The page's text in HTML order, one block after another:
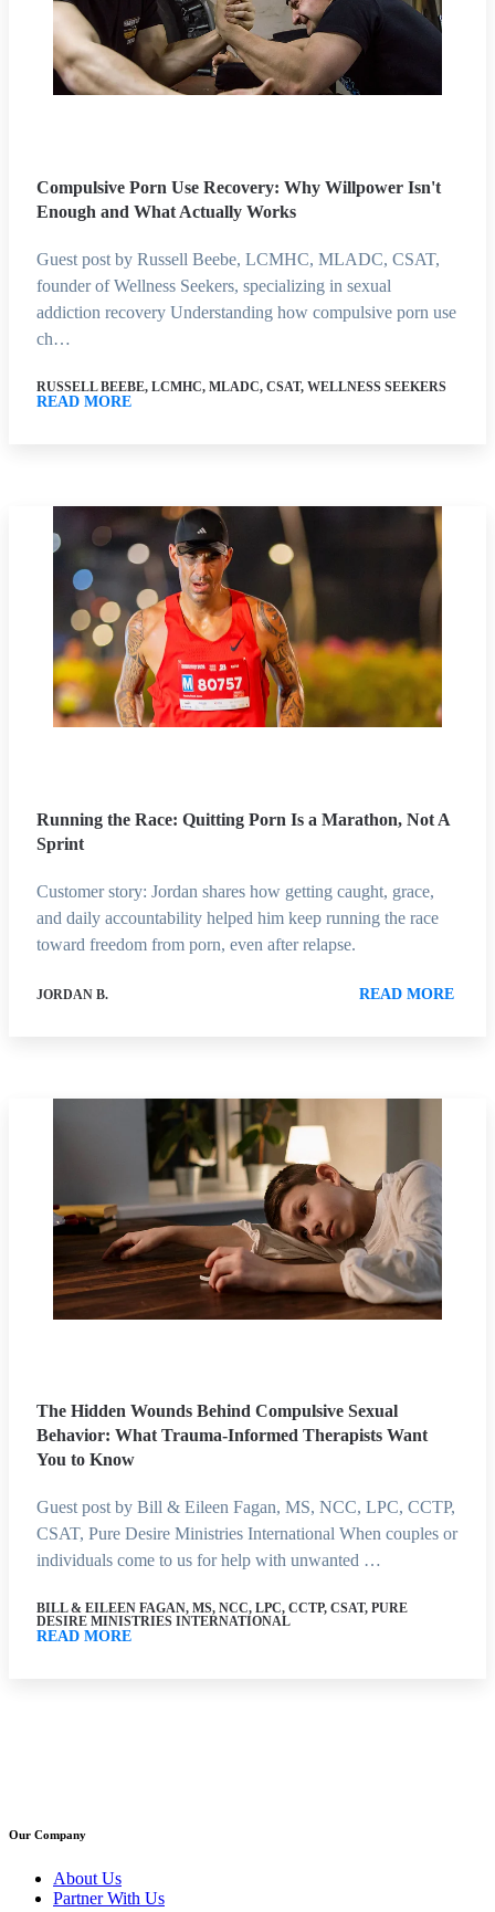
Compulsive Porn Use Recovery: Why Willpower Isn't
Enough and What Actually Works
Guest post by Russell Beebe, LCMHC, MLADC, CSAT,
founder of Wellness Seekers, specializing in sexual
addiction recovery Understanding how compulsive porn use
ch…
RUSSELL BEEBE, LCMHC, MLADC, CSAT, WELLNESS SEEKERS
READ MORE
Running the Race: Quitting Porn Is a Marathon, Not A
Sprint
Customer story: Jordan shares how getting caught, grace,
and daily accountability helped him keep running the race
toward freedom from porn, even after relapse.
JORDAN B. READ MORE
The Hidden Wounds Behind Compulsive Sexual
Behavior: What Trauma-Informed Therapists Want
You to Know
Guest post by Bill & Eileen Fagan, MS, NCC, LPC, CCTP,
CSAT, Pure Desire Ministries International When couples or
individuals come to us for help with unwanted …
BILL & EILEEN FAGAN, MS, NCC, LPC, CCTP, CSAT, PURE
DESIRE MINISTRIES INTERNATIONAL
READ MORE
Our Company
About Us
Partner With Us